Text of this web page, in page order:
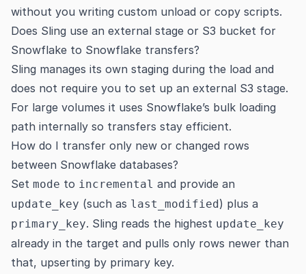
without you writing custom unload or copy scripts.
Does Sling use an external stage or S3 bucket for
Snowflake to Snowflake transfers?
Sling manages its own staging during the load and
does not require you to set up an external S3 stage.
For large volumes it uses Snowflake’s bulk loading
path internally so transfers stay efficient.
How do I transfer only new or changed rows
between Snowflake databases?
Set mode to incremental and provide an
update_key (such as last_modified ) plus a
primary_key. Sling reads the highest update_key
already in the target and pulls only rows newer than
that, upserting by primary key.